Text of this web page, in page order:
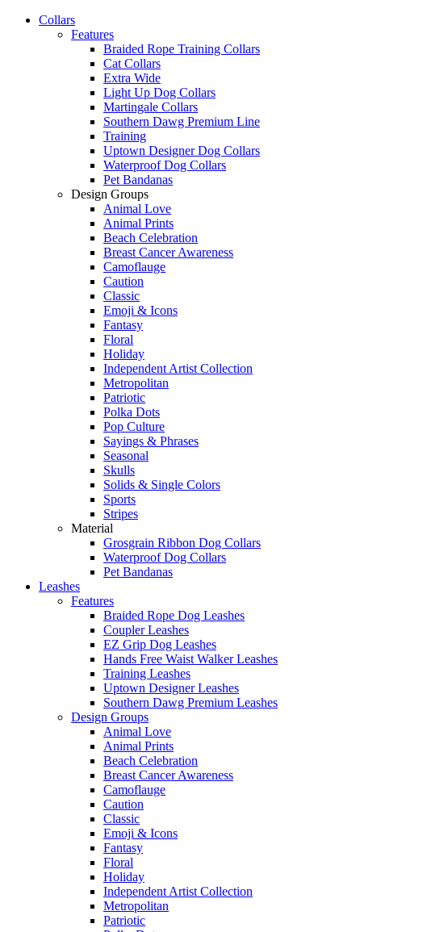
Collars
Features
Braided Rope Training Collars
Cat Collars
Extra Wide
Light Up Dog Collars
Martingale Collars
Southern Dawg Premium Line
Training
Uptown Designer Dog Collars
Waterproof Dog Collars
Pet Bandanas
Design Groups
Animal Love
Animal Prints
Beach Celebration
Breast Cancer Awareness
Camoflauge
Caution
Classic
Emoji & Icons
Fantasy
Floral
Holiday
Independent Artist Collection
Metropolitan
Patriotic
Polka Dots
Pop Culture
Sayings & Phrases
Seasonal
Skulls
Solids & Single Colors
Sports
Stripes
Material
Grosgrain Ribbon Dog Collars
Waterproof Dog Collars
Pet Bandanas
Leashes
Features
Braided Rope Dog Leashes
Coupler Leashes
EZ Grip Dog Leashes
Hands Free Waist Walker Leashes
Training Leashes
Uptown Designer Leashes
Southern Dawg Premium Leashes
Design Groups
Animal Love
Animal Prints
Beach Celebration
Breast Cancer Awareness
Camoflauge
Caution
Classic
Emoji & Icons
Fantasy
Floral
Holiday
Independent Artist Collection
Metropolitan
Patriotic